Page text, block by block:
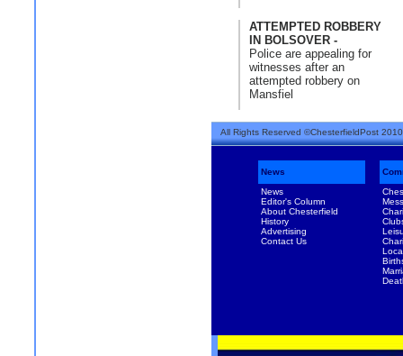
ATTEMPTED ROBBERY
IN BOLSOVER -
Police are appealing for
witnesses after an
attempted robbery on
Mansfiel
All Rights Reserved ©ChesterfieldPost
News
News
Editor's Column
About Chesterfield
History
Advertising
Contact Us